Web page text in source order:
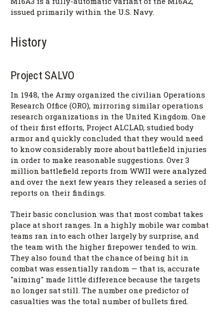
issued primarily within the U.S. Navy.
History
Project SALVO
In 1948, the Army organized the civilian Operations
Research Office (ORO), mirroring similar operations
research organizations in the United Kingdom. One
of their first efforts, Project ALCLAD, studied body
armor and quickly concluded that they would need
to know considerably more about battlefield injuries
in order to make reasonable suggestions. Over 3
million battlefield reports from WWII were analyzed
and over the next few years they released a series of
reports on their findings.
Their basic conclusion was that most combat takes
place at short ranges. In a highly mobile war combat
teams ran into each other largely by surprise, and
the team with the higher firepower tended to win.
They also found that the chance of being hit in
combat was essentially random — that is, accurate
"aiming" made little difference because the targets
no longer sat still. The number one predictor of
casualties was the total number of bullets fired.